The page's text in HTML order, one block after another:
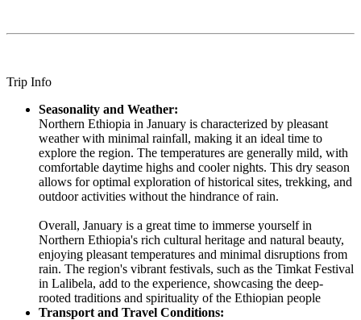
Trip Info
Seasonality and Weather:
Northern Ethiopia in January is characterized by pleasant
weather with minimal rainfall, making it an ideal time to
explore the region. The temperatures are generally mild, with
comfortable daytime highs and cooler nights. This dry season
allows for optimal exploration of historical sites, trekking, and
outdoor activities without the hindrance of rain.
Overall, January is a great time to immerse yourself in
Northern Ethiopia's rich cultural heritage and natural beauty,
enjoying pleasant temperatures and minimal disruptions from
rain. The region's vibrant festivals, such as the Timkat Festival
in Lalibela, add to the experience, showcasing the deep-
rooted traditions and spirituality of the Ethiopian people
Transport and Travel Conditions: